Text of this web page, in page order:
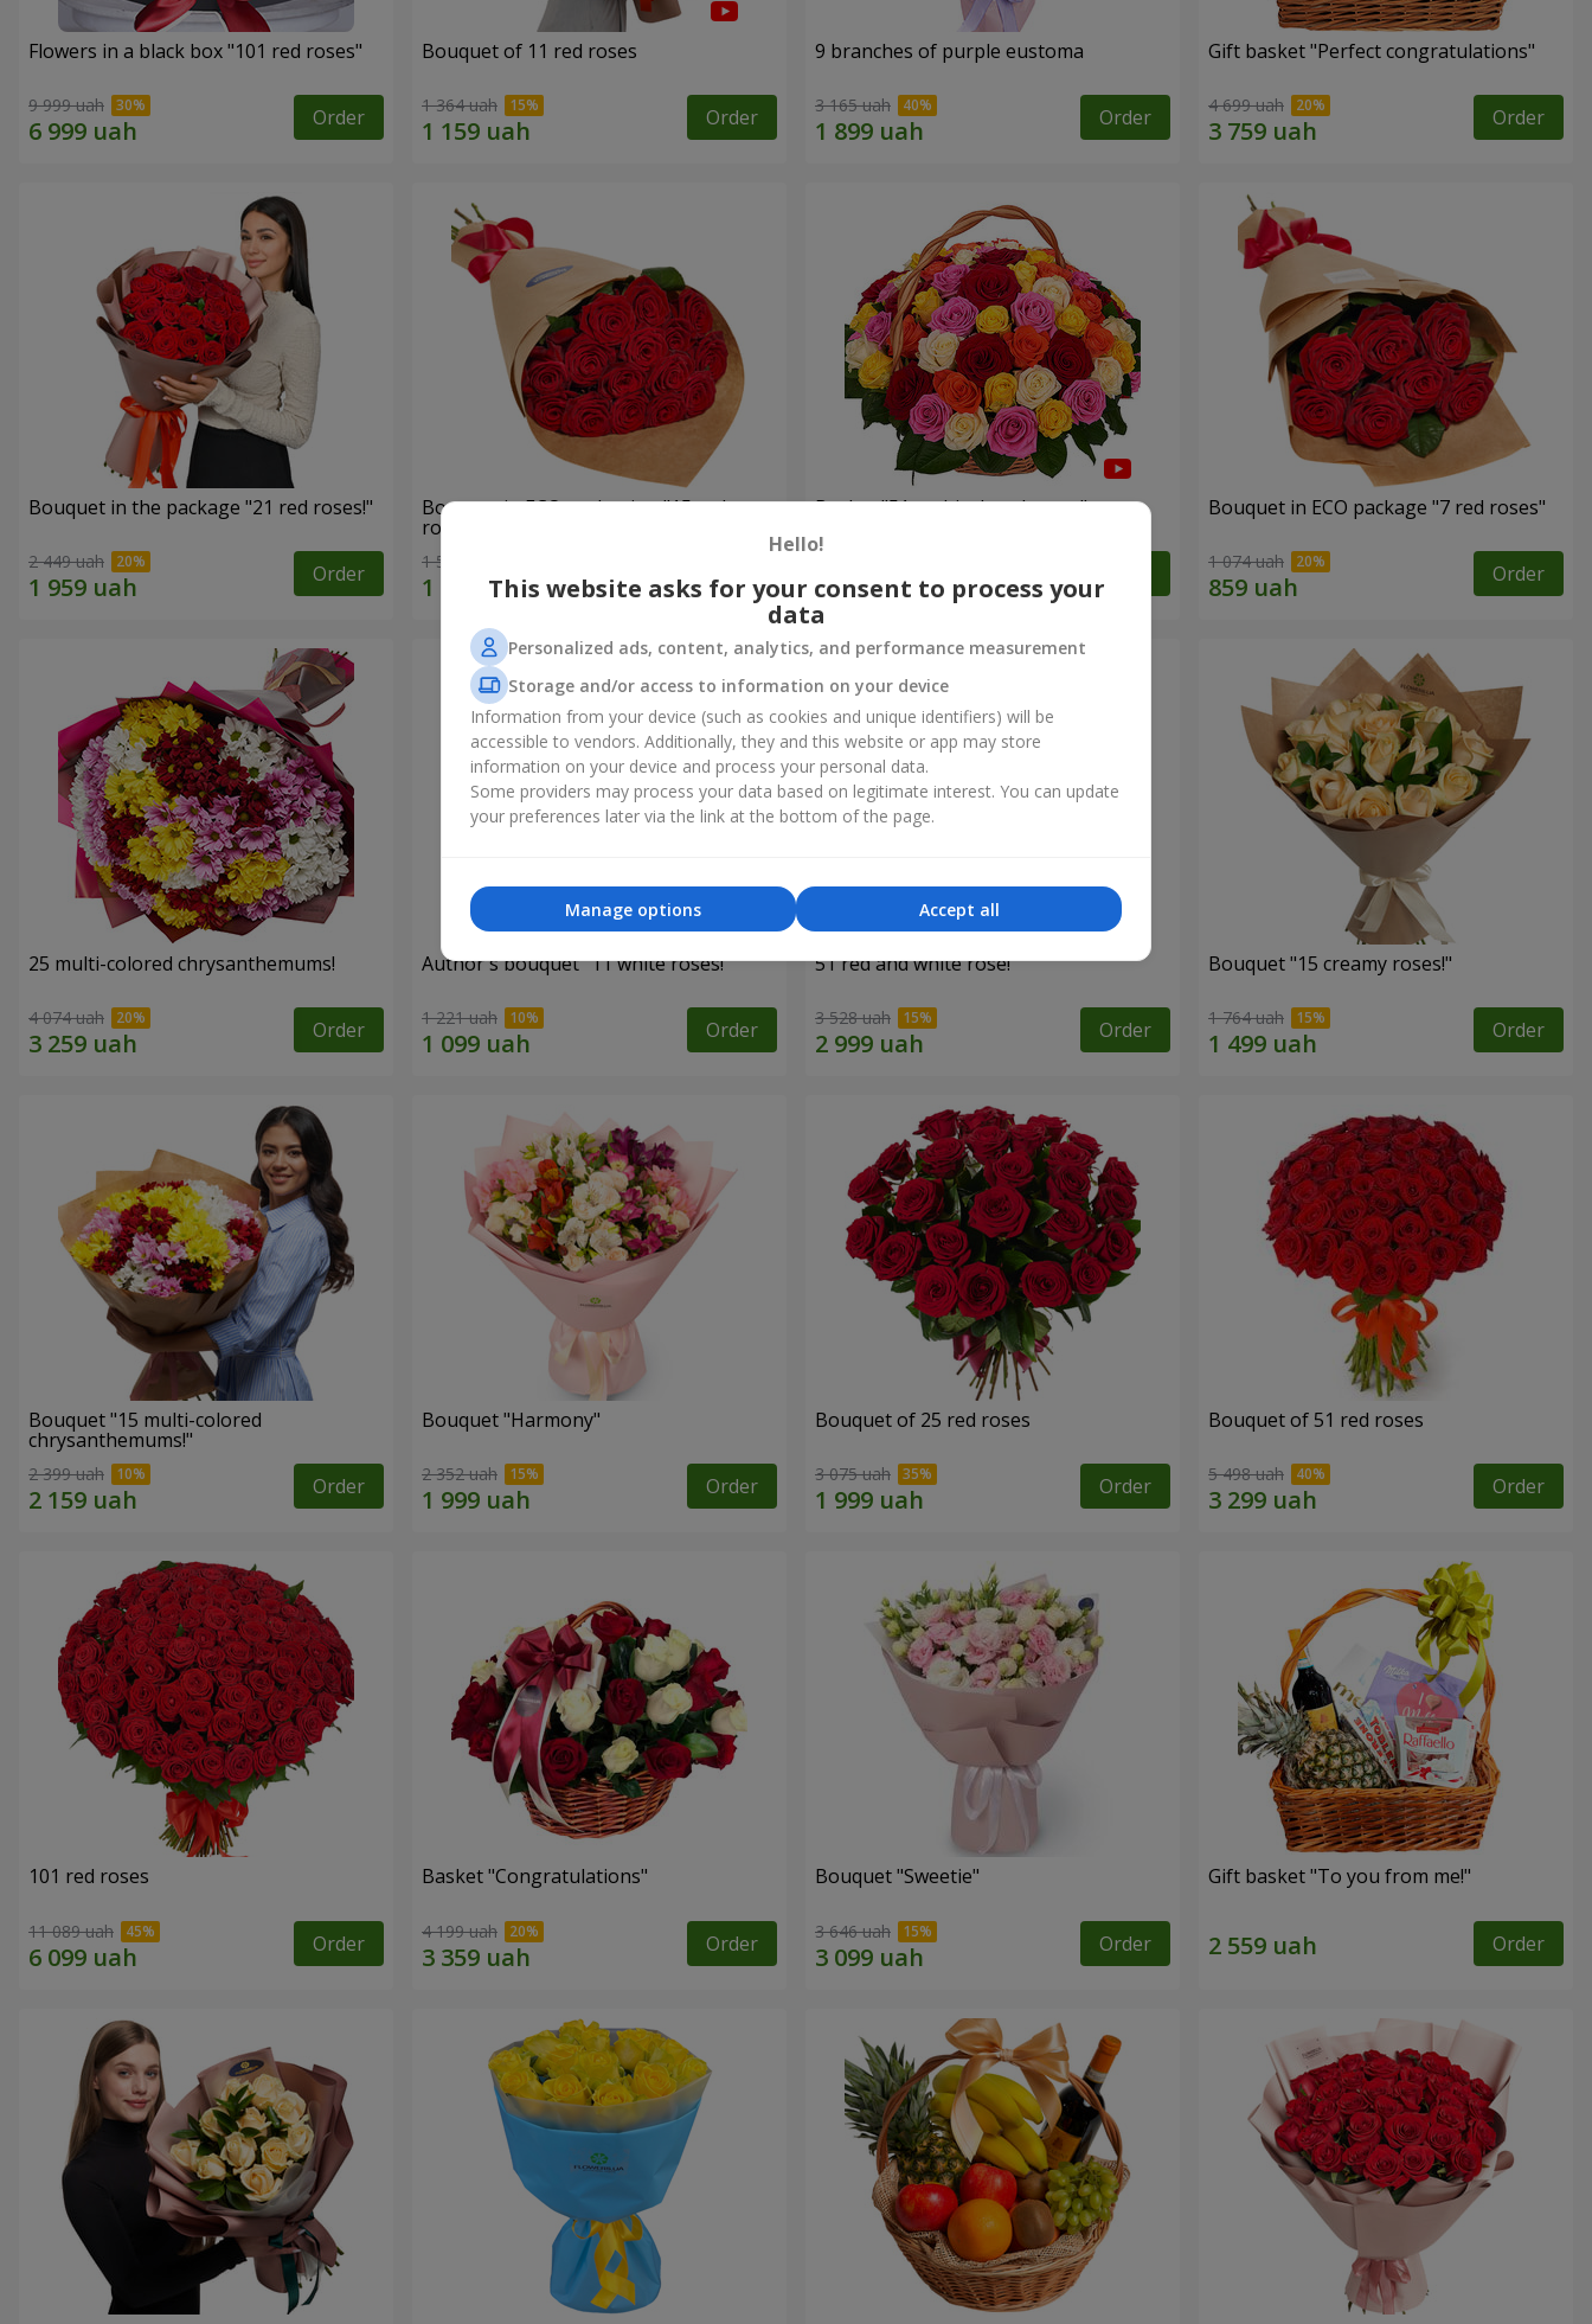
Flowers in a black box "101 red roses"
9 999 uah Order
Bouquet of 11 red roses
1 364 uah Order
9 branches of purple eustoma
3 165 uah Order
Gift basket "Perfect congratulations"
4 699 uah Order
Bouquet in the package "21 red roses!"
2 449 uah Order
Bouquet in ECO packaging "15 red
roses"
1 599 uah Order
Basket "51 multicolored roses" Bouquet in ECO package "7 red roses"
1 074 uah Order
25 multi-colored chrysanthemums!
4 074 uah Order
Author's bouquet "11 white roses!"
1 221 uah Order
51 red and white rose!
3 528 uah Order
Bouquet "15 creamy roses!"
1 764 uah Order
Bouquet "15 multi-colored
chrysanthemums!"
2 399 uah Order
Bouquet "Harmony"
2 352 uah Order
Bouquet of 25 red roses
3 075 uah Order
Bouquet of 51 red roses
5 498 uah Order
101 red roses
11 089 uah Order
Basket "Congratulations"
4 199 uah Order
Bouquet "Sweetie"
3 646 uah Order
Gift basket "To you from me!"
Order
Hello!
This website asks for your consent to process your
data
Personalized ads, content, analytics, and performance measurement
Storage and/or access to information on your device
Information from your device (such as cookies and unique identifiers) will be
accessible to vendors. Additionally, they and this website or app may store
information on your device and process your personal data.
Some providers may process your data based on legitimate interest. You can update
your preferences later via the link at the bottom of the page.
Accept all
Manage options